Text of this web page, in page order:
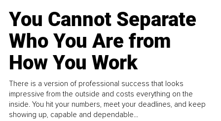
You Cannot Separate
Who You Are from
How You Work
There is a version of professional success that looks
impressive from the outside and costs everything on the
inside. You hit your numbers, meet your deadlines, and keep
showing up, capable and dependable...